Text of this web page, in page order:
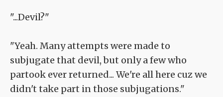
"...Devil?"
"Yeah. Many attempts were made to
subjugate that devil, but only a few who
partook ever returned... We're all here cuz we
didn't take part in those subjugations."